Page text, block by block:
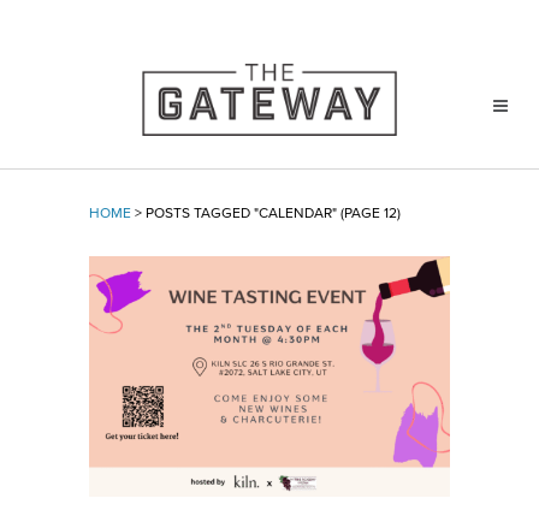
HOME > POSTS TAGGED "CALENDAR" (PAGE 12)